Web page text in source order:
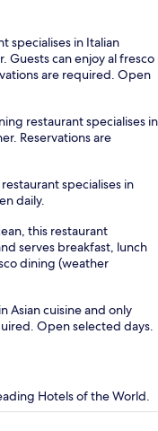
specialises in Italian
Guests can enjoy al fresco
are required. Open
restaurant specialises in
Reservations are
specialises in
daily.
this restaurant
serves breakfast, lunch
dining (weather
Asian cuisine and only
Open selected days.
Hotels of the World.